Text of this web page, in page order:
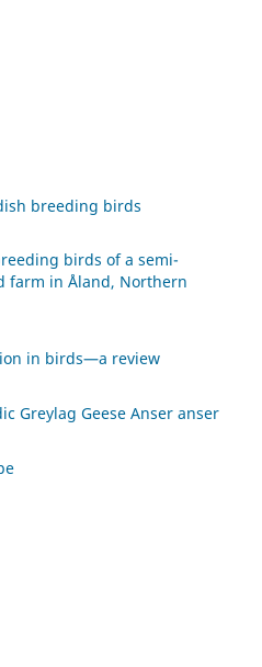
breeding birds
birds of a semi-
farm in Åland, Northern
in birds—a review
Greylag Geese Anser anser